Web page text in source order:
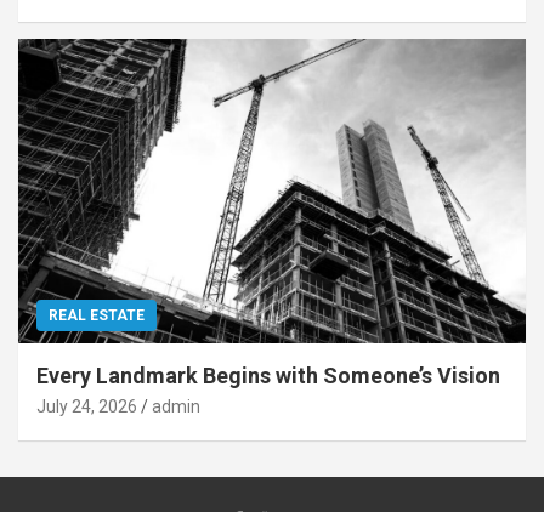
REAL ESTATE
Every Landmark Begins with Someone’s Vision
July 24, 2026 admin